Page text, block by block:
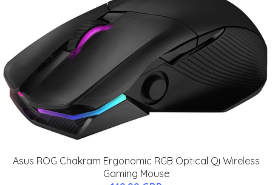
Asus ROG Chakram Ergonomic RGB Optical Qi Wireless
Gaming Mouse